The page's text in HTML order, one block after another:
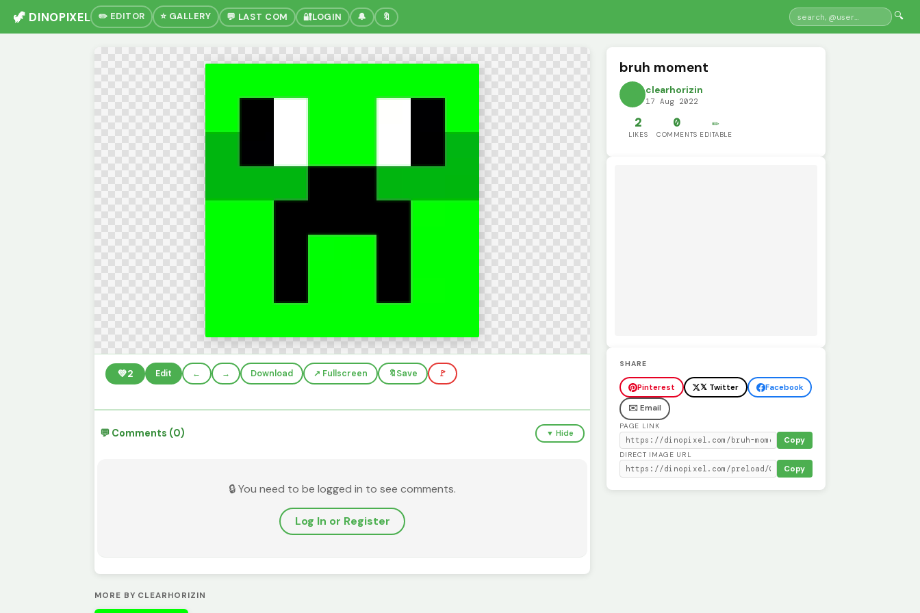
🦖 DINOPIXEL ✏️ EDITOR ⭐ GALLERY 💬 LAST COM 🔐LOGIN 🔔 🔖 🔍
💚2 Edit ← → Download ↗️ Fullscreen 🔖Save 🚩
💬 Comments (0) ▼ Hide
🔒 You need to be logged in to see comments.
Log In or Register
MORE BY CLEARHORIZIN
bruh moment
clearhorizin
17 Aug 2022
2
LIKES
0
COMMENTS
✏️
EDITABLE
SHARE
Pinterest 𝕏 Twitter
Facebook
✉️ Email
PAGE LINK
Copy
DIRECT IMAGE URL
Copy